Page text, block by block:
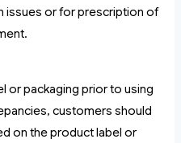
issues or for prescription of
or packaging prior to using
customers should
on the product label or